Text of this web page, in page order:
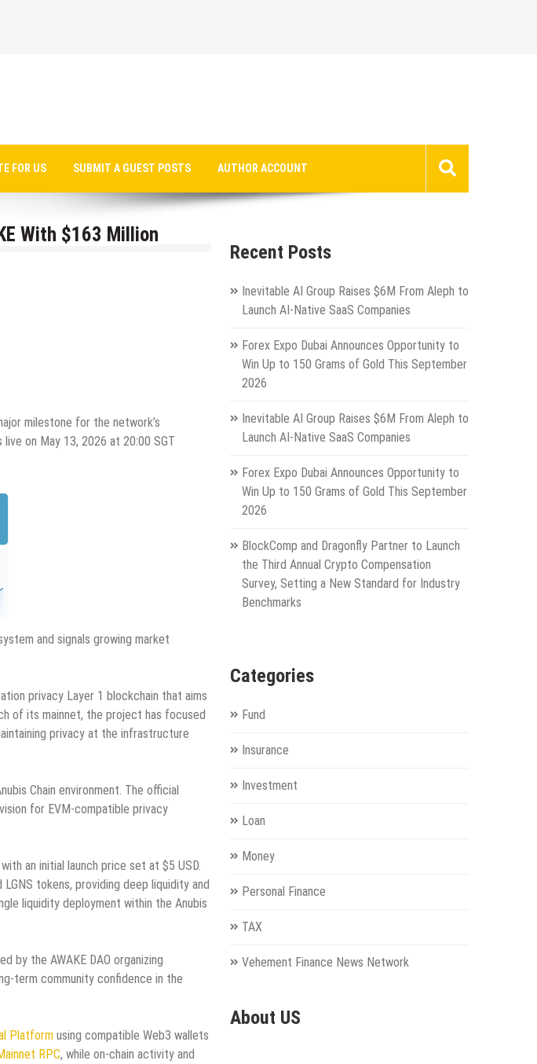
FOR US SUBMIT A GUEST POSTS AUTHOR ACCOUNT
With $163 Million
milestone for the network’s
on May 13, 2026 at 20:00 SGT
and signals growing market
privacy Layer 1 blockchain that aims
of its mainnet, the project has focused
privacy at the infrastructure
Chain environment. The official
for EVM-compatible privacy
an initial launch price set at $5 USD.
tokens, providing deep liquidity and
liquidity deployment within the Anubis
by the AWAKE DAO organizing
term community confidence in the
Platform using compatible Web3 wallets
RPC, while on-chain activity and
Recent Posts
Inevitable AI Group Raises $6M From Aleph to
Launch AI-Native SaaS Companies
Forex Expo Dubai Announces Opportunity to
Win Up to 150 Grams of Gold This September
2026
Inevitable AI Group Raises $6M From Aleph to
Launch AI-Native SaaS Companies
Forex Expo Dubai Announces Opportunity to
Win Up to 150 Grams of Gold This September
2026
BlockComp and Dragonfly Partner to Launch
the Third Annual Crypto Compensation
Survey, Setting a New Standard for Industry
Benchmarks
Categories
Fund
Insurance
Investment
Loan
Money
Personal Finance
TAX
Vehement Finance News Network
About US